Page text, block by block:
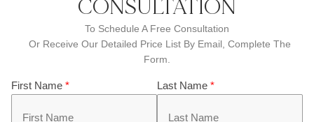
CONSULTATION
To Schedule A Free Consultation
Or Receive Our Detailed Price List By Email, Complete The
Form.
First Name * Last Name *